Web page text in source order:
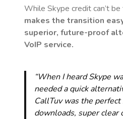
While Skype credit can’t
makes the transition
superior, future-proof
VoIP service.
“When I heard Skype
needed a quick
CallTuv was the
downloads, super clear